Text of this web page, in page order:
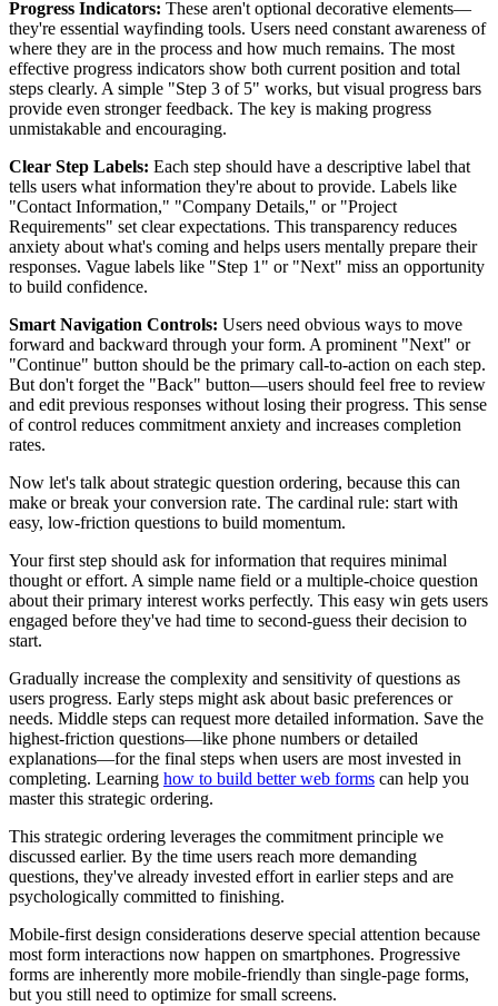
Progress Indicators: These aren't optional decorative elements—
they're essential wayfinding tools. Users need constant awareness of
where they are in the process and how much remains. The most
effective progress indicators show both current position and total
steps clearly. A simple "Step 3 of 5" works, but visual progress bars
provide even stronger feedback. The key is making progress
unmistakable and encouraging.
Clear Step Labels: Each step should have a descriptive label that
tells users what information they're about to provide. Labels like
"Contact Information," "Company Details," or "Project
Requirements" set clear expectations. This transparency reduces
anxiety about what's coming and helps users mentally prepare their
responses. Vague labels like "Step 1" or "Next" miss an opportunity
to build confidence.
Smart Navigation Controls: Users need obvious ways to move
forward and backward through your form. A prominent "Next" or
"Continue" button should be the primary call-to-action on each step.
But don't forget the "Back" button—users should feel free to review
and edit previous responses without losing their progress. This sense
of control reduces commitment anxiety and increases completion
rates.
Now let's talk about strategic question ordering, because this can
make or break your conversion rate. The cardinal rule: start with
easy, low-friction questions to build momentum.
Your first step should ask for information that requires minimal
thought or effort. A simple name field or a multiple-choice question
about their primary interest works perfectly. This easy win gets users
engaged before they've had time to second-guess their decision to
start.
Gradually increase the complexity and sensitivity of questions as
users progress. Early steps might ask about basic preferences or
needs. Middle steps can request more detailed information. Save the
highest-friction questions—like phone numbers or detailed
explanations—for the final steps when users are most invested in
completing. Learning how to build better web forms can help you
master this strategic ordering.
This strategic ordering leverages the commitment principle we
discussed earlier. By the time users reach more demanding
questions, they've already invested effort in earlier steps and are
psychologically committed to finishing.
Mobile-first design considerations deserve special attention because
most form interactions now happen on smartphones. Progressive
forms are inherently more mobile-friendly than single-page forms,
but you still need to optimize for small screens.